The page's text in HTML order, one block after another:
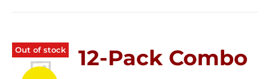
Out of stock
12-Pack Combo